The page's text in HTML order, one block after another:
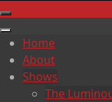
Home
About
Shows
The